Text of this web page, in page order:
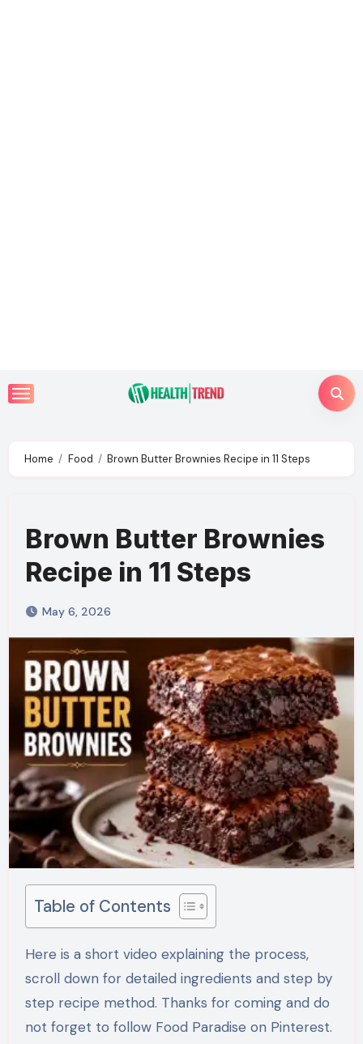
Skip
to
Home Food Brown Butter Brownies Recipe in 11 Steps
Brown Butter Brownies
Recipe in 11 Steps
May 6, 2026
Table of Contents
Here is a short video explaining the process,
scroll down for detailed ingredients and step by
step recipe method. Thanks for coming and do
not forget to follow Food Paradise on Pinterest.